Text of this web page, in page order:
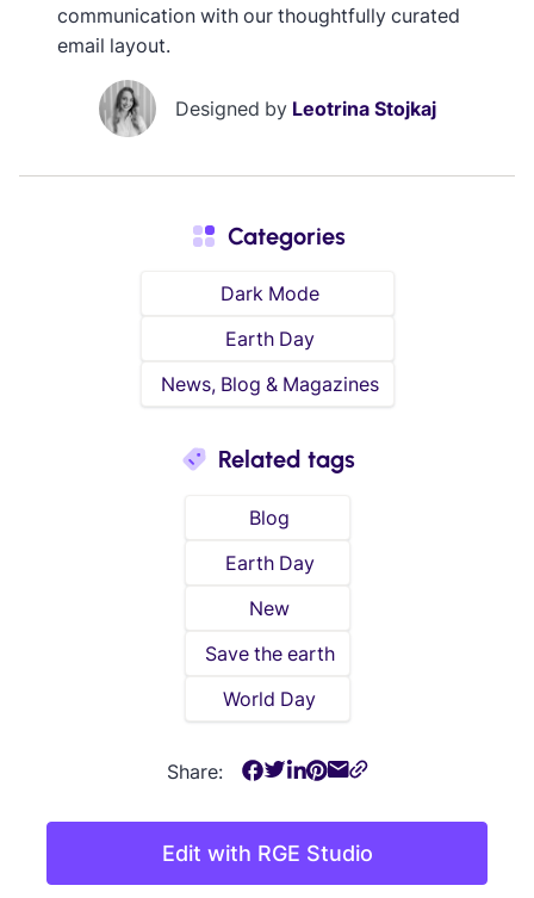
Edit with RGE Studio
communication with our thoughtfully curated
email layout.
Designed by Leotrina Stojkaj
Categories
Dark Mode
Earth Day
News, Blog & Magazines
Related tags
Blog
Earth Day
New
Save the earth
World Day
Share: